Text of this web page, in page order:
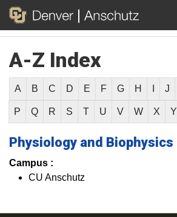
A-Z Index
A B C D E F G H J
P Q R S T U V W X Y
Physiology and Biophysics
Campus :
CU Anschutz